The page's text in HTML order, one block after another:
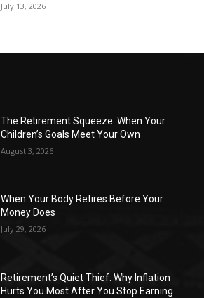
July 13, 2026
The Retirement Squeeze: When Your
Children’s Goals Meet Your Own
August 3, 2026
When Your Body Retires Before Your
Money Does
July 29, 2026
Retirement’s Quiet Thief: Why Inflation
Hurts You Most After You Stop Earning